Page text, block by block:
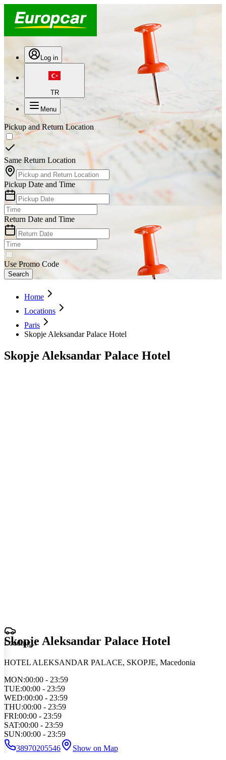
Log in
TR
Menu
Pickup and Return Location
Same Return Location
Pickup Date and Time
Return Date and Time
Use Promo Code
Search
Home
Locations
Paris
Skopje Aleksandar Palace Hotel
Skopje Aleksandar Palace Hotel
Loading ..
Skopje Aleksandar Palace Hotel
HOTEL ALEKSANDAR PALACE, SKOPJE, Macedonia
MON:00:00 - 23:59
TUE:00:00 - 23:59
WED:00:00 - 23:59
THU:00:00 - 23:59
FRI:00:00 - 23:59
SAT:00:00 - 23:59
SUN:00:00 - 23:59
38970205546
Show on Map